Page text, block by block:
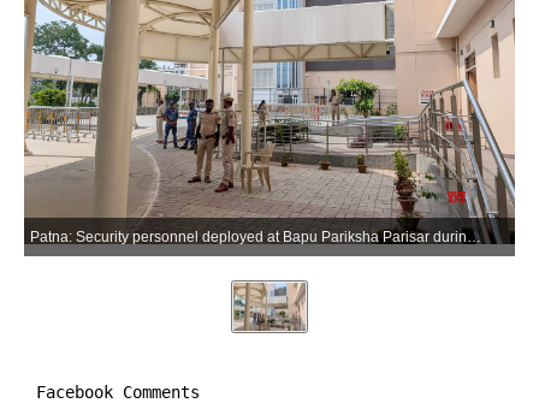
Patna: Security personnel deployed at Bapu Pariksha Parisar during a nationwide mock drill ahead of the NEET-UG re-examination in Patna on Saturday, June 20, 2026. (Photo: IANS)
Facebook Comments